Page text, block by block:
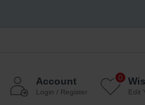
Account
Login / Register Edit
0